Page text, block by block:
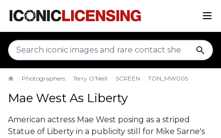
Photographers Terry O'Neill SCREEN TON_MW005
Mae West As Liberty
American actress Mae West posing as a striped
Statue of Liberty in a publicity still for Mike Sarne's